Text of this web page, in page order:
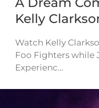
Kelly
Watch Kelly
Foo Fighters while
Experienc…